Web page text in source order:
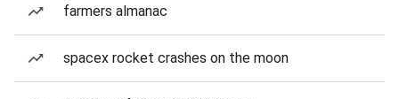
farmers almanac
spacex rocket crashes on the moon